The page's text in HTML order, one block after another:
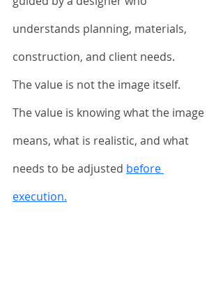
understands planning, materials,
construction, and client needs.
The value is not the image itself.
The value is knowing what the image
means, what is realistic, and what
needs to be adjusted before
execution.